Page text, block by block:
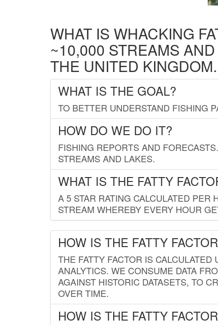
WHAT IS WHACKING
~10,000 STREAMS
THE UNITED KINGDOM.
WHAT IS THE GOAL?
TO BETTER UNDERSTAND FISHING
HOW DO WE DO IT?
FISHING REPORTS AND
STREAMS AND LAKES.
WHAT IS THE FATTY
A 5 STAR RATING CALCULATED PER
STREAM WHEREBY EVERY HOUR
HOW IS THE FATTY
THE FATTY FACTOR IS
ANALYTICS. WE CONSUME DATA
AGAINST HISTORIC DATASETS, TO
OVER TIME.
HOW IS THE FATTY